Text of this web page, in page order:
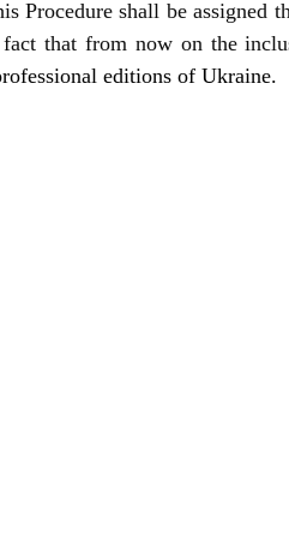
shall be assigned
that from now on the
editions of Ukraine.